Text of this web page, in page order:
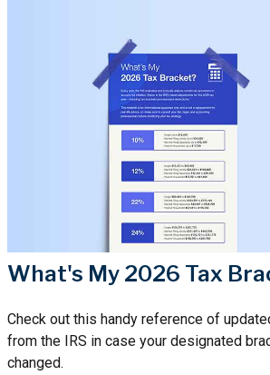
What's My 2026 Tax
Check out this handy reference of
from the IRS in case your designated
changed.